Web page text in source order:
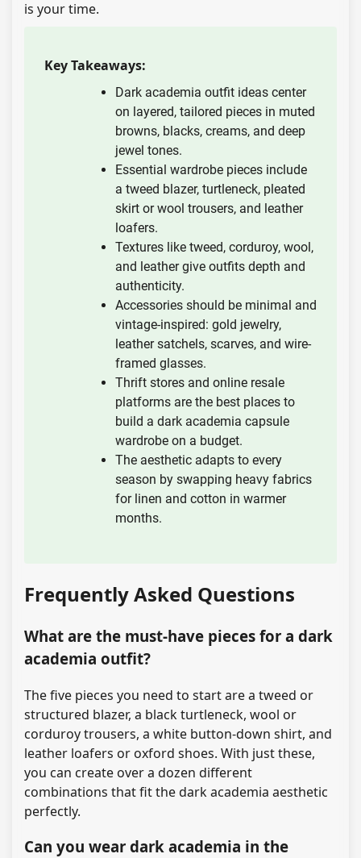
is your time.
Key Takeaways:
Dark academia outfit ideas center
on layered, tailored pieces in muted
browns, blacks, creams, and deep
jewel tones.
Essential wardrobe pieces include
a tweed blazer, turtleneck, pleated
skirt or wool trousers, and leather
loafers.
Textures like tweed, corduroy, wool,
and leather give outfits depth and
authenticity.
Accessories should be minimal and
vintage-inspired: gold jewelry,
leather satchels, scarves, and wire-
framed glasses.
Thrift stores and online resale
platforms are the best places to
build a dark academia capsule
wardrobe on a budget.
The aesthetic adapts to every
season by swapping heavy fabrics
for linen and cotton in warmer
months.
Frequently Asked Questions
What are the must-have pieces for a dark
academia outfit?
The five pieces you need to start are a tweed or
structured blazer, a black turtleneck, wool or
corduroy trousers, a white button-down shirt, and
leather loafers or oxford shoes. With just these,
you can create over a dozen different
combinations that fit the dark academia aesthetic
perfectly.
Can you wear dark academia in the